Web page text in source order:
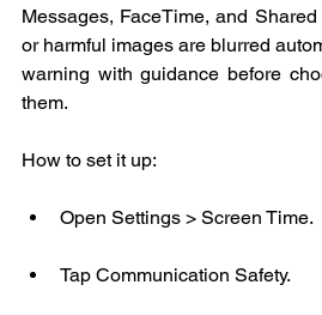
Messages, FaceTime, and
or harmful images are blurred
warning with guidance before
them.
How to set it up:
Open Settings > Screen Time.
Tap Communication Safety.